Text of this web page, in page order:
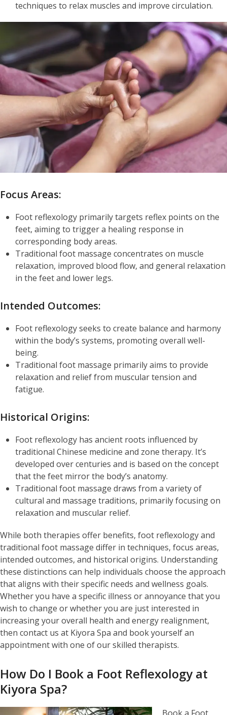
techniques to relax muscles and improve circulation.
Focus Areas:
Foot reflexology primarily targets reflex points on the
feet, aiming to trigger a healing response in
corresponding body areas.
Traditional foot massage concentrates on muscle
relaxation, improved blood flow, and general relaxation
in the feet and lower legs.
Intended Outcomes:
Foot reflexology seeks to create balance and harmony
within the body’s systems, promoting overall well-
being.
Traditional foot massage primarily aims to provide
relaxation and relief from muscular tension and
fatigue.
Historical Origins:
Foot reflexology has ancient roots influenced by
traditional Chinese medicine and zone therapy. It’s
developed over centuries and is based on the concept
that the feet mirror the body’s anatomy.
Traditional foot massage draws from a variety of
cultural and massage traditions, primarily focusing on
relaxation and muscular relief.
While both therapies offer benefits, foot reflexology and
traditional foot massage differ in techniques, focus areas,
intended outcomes, and historical origins. Understanding
these distinctions can help individuals choose the approach
that aligns with their specific needs and wellness goals.
Whether you have a specific illness or annoyance that you
wish to change or whether you are just interested in
increasing your overall health and energy realignment,
then contact us at Kiyora Spa and book yourself an
appointment with one of our skilled therapists.
How Do I Book a Foot Reflexology at
Kiyora Spa?